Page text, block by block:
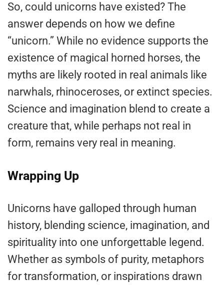
So, could unicorns have existed? The
answer depends on how we define
“unicorn.” While no evidence supports the
existence of magical horned horses, the
myths are likely rooted in real animals like
narwhals, rhinoceroses, or extinct species.
Science and imagination blend to create a
creature that, while perhaps not real in
form, remains very real in meaning.
Wrapping Up
Unicorns have galloped through human
history, blending science, imagination, and
spirituality into one unforgettable legend.
Whether as symbols of purity, metaphors
for transformation, or inspirations drawn